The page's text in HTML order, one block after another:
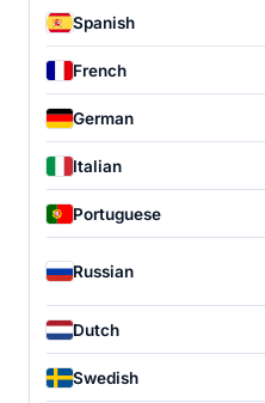
Spanish
French
German
Italian
Portuguese
Russian
Dutch
Swedish